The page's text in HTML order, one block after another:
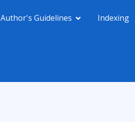
Author's Guidelines Indexing